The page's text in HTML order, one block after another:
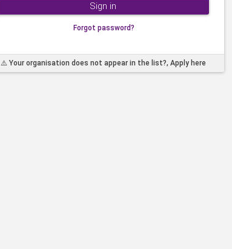
Sign in
⚠️ Your organisation does not appear in the list?, Apply here
Forgot password?